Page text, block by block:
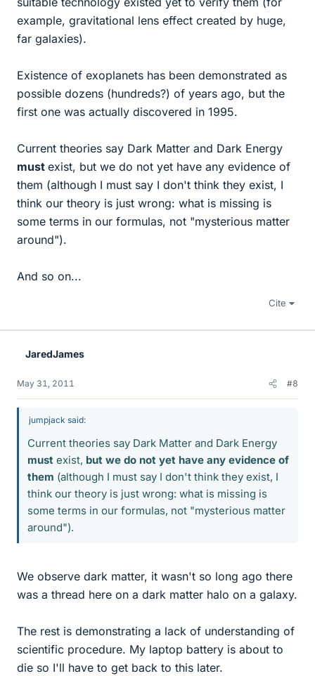
example, gravitational lens effect created by huge,
far galaxies).
Existence of exoplanets has been demonstrated as
possible dozens (hundreds?) of years ago, but the
first one was actually discovered in 1995.
Current theories say Dark Matter and Dark Energy
must exist, but we do not yet have any evidence of
them (although I must say I don't think they exist, I
think our theory is just wrong: what is missing is
some terms in our formulas, not "mysterious matter
around").
And so on...
Cite
JaredJames
May 31, 2011 #8
jumpjack said:
Current theories say Dark Matter and Dark Energy
must exist, but we do not yet have any evidence of
them (although I must say I don't think they exist, I
think our theory is just wrong: what is missing is
some terms in our formulas, not "mysterious matter
around").
We observe dark matter, it wasn't so long ago there
was a thread here on a dark matter halo on a galaxy.
The rest is demonstrating a lack of understanding of
scientific procedure. My laptop battery is about to
die so I'll have to get back to this later.